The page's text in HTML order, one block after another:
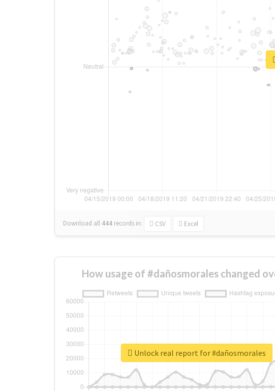
Download all 444 records in: CSV Excel
How usage of #dañosmorales changed
Unlock real report for #dañosmorales